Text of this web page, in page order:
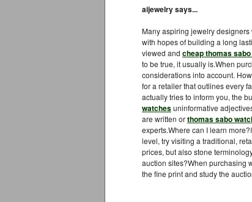
aijewelry says...
Many aspiring jewelry designers
with hopes of building a long
viewed and cheap thomas
to be true, it usually is.When
considerations into account.
for a retailer that outlines every
actually tries to inform you, the
watchesuninformative
are written orthomas sabo
experts.Where can I learn
level, try visiting a traditional,
prices, but also stone
auction sites?When purchasing
the fine print and study the